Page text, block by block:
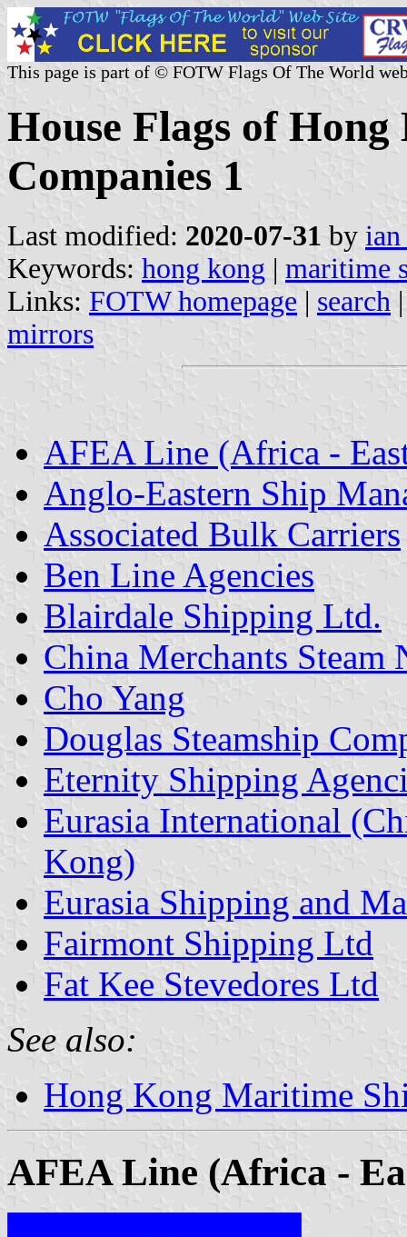
This page is part of © FOTW Flags Of The World
House Flags of
Companies 1
Last modified: 2020-07-31 by
Keywords: hong kong | maritime
Links: FOTW homepage | search
mirrors
AFEA Line (Africa -
Anglo-Eastern Ship
Associated Bulk Carriers
Ben Line Agencies
Blairdale Shipping Ltd.
China Merchants
Cho Yang
Douglas Steamship
Eternity Shipping
Eurasia International
Kong)
Eurasia Shipping and
Fairmont Shipping Ltd
Fat Kee Stevedores Ltd
See also:
Hong Kong Maritime
AFEA Line (Africa -